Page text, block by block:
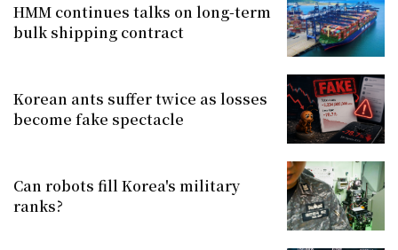
HMM continues talks on long-term
bulk shipping contract
Korean ants suffer twice as losses
become fake spectacle
Can robots fill Korea's military
ranks?